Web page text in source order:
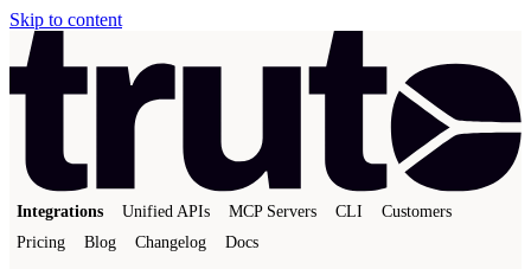
Skip to content
Integrations Unified APIs MCP Servers CLI
Customers
Pricing
Blog Changelog Docs